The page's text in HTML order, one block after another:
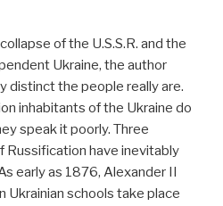
of the U.S.S.R. and the
Ukraine, the author
distinct the people really are.
inhabitants of the Ukraine do
speak it poorly. Three
Russification have inevitably
early as 1876, Alexander II
Ukrainian schools take place